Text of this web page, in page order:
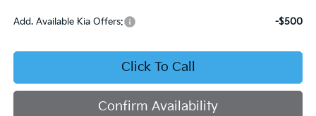
Add. Available Kia Offers: -$500
Click To Call
Confirm Availability